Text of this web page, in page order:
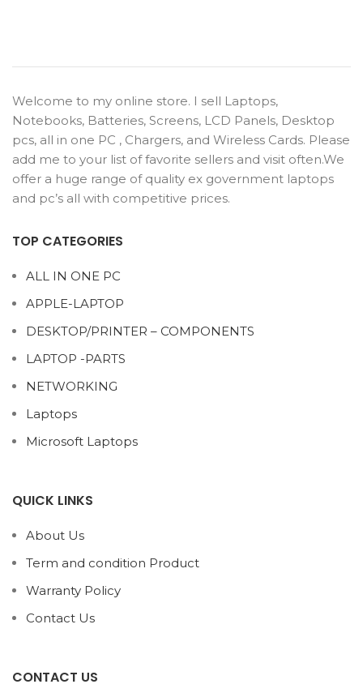
Welcome to my online store. I sell Laptops,
Notebooks, Batteries, Screens, LCD Panels, Desktop
pcs, all in one PC , Chargers, and Wireless Cards. Please
add me to your list of favorite sellers and visit often.We
offer a huge range of quality ex government laptops
and pc’s all with competitive prices.
TOP CATEGORIES
ALL IN ONE PC
APPLE-LAPTOP
DESKTOP/PRINTER – COMPONENTS
LAPTOP -PARTS
NETWORKING
Laptops
Microsoft Laptops
QUICK LINKS
About Us
Term and condition Product
Warranty Policy
Contact Us
CONTACT US